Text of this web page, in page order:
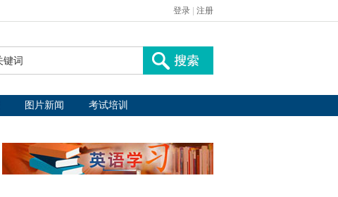
登录 注册
图片新闻 考试培训